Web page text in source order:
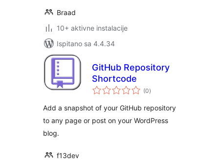
Braad
10+ aktivne instalacije
Ispitano sa 4.4.34
GitHub Repository
Shortcode
(0ukupna
ocijena
)
Add a snapshot of your GitHub repository
to any page or post on your WordPress
blog.
f13dev